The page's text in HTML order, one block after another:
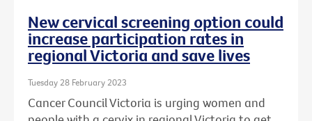
New cervical screening option could
increase participation rates in
regional Victoria and save lives
Tuesday 28 February 2023
Cancer Council Victoria is urging women and